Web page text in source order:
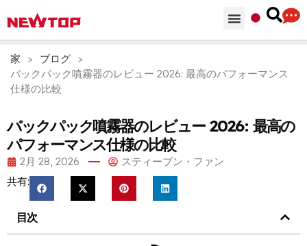
家 > ブログ >
バックパック噴霧器のレビュー 2026: 最高のパフォーマンス
仕様の比較
バックパック噴霧器のレビュー 2026: 最高の
パフォーマンス仕様の比較
2月 28, 2026 スティーブン・ファン
共有:
目次